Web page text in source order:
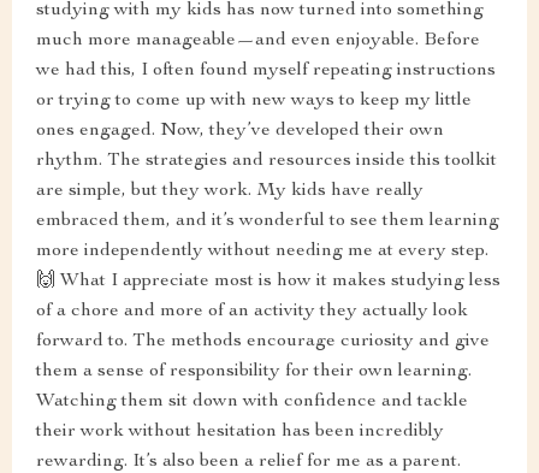
studying with my kids has now turned into something
much more manageable—and even enjoyable. Before
we had this, I often found myself repeating instructions
or trying to come up with new ways to keep my little
ones engaged. Now, they’ve developed their own
rhythm. The strategies and resources inside this toolkit
are simple, but they work. My kids have really
embraced them, and it’s wonderful to see them learning
more independently without needing me at every step.
🙌 What I appreciate most is how it makes studying less
of a chore and more of an activity they actually look
forward to. The methods encourage curiosity and give
them a sense of responsibility for their own learning.
Watching them sit down with confidence and tackle
their work without hesitation has been incredibly
rewarding. It’s also been a relief for me as a parent.